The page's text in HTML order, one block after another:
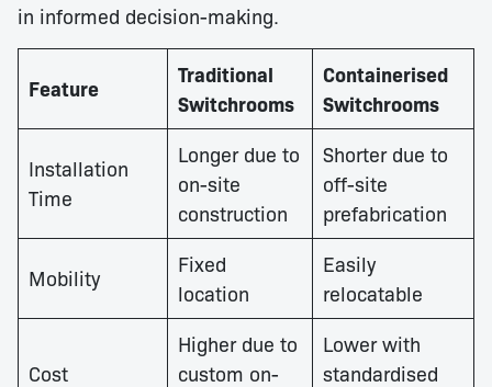
in informed decision-making.
Feature
Traditional
Switchrooms
Containerised
Switchrooms
Installation
Time
Longer due to
on-site
construction
Shorter due to
off-site
prefabrication
Mobility
Fixed
location
Easily
relocatable
Cost
Higher due to
custom on-
Lower with
standardised